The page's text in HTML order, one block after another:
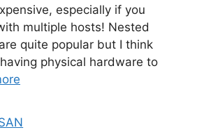
especially if you
multiple hosts! Nested
quite popular but I think
physical hardware to